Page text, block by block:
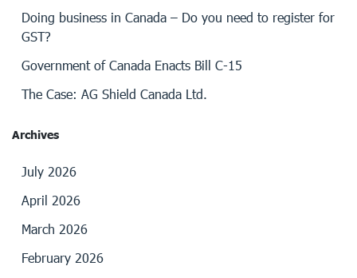
Doing business in Canada – Do you need to register for
GST?
Government of Canada Enacts Bill C-15
The Case: AG Shield Canada Ltd.
Archives
July 2026
April 2026
March 2026
February 2026